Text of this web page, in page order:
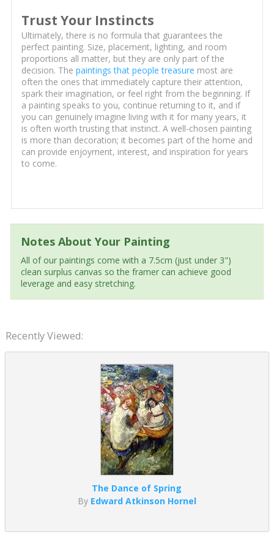
Trust Your Instincts
Ultimately, there is no formula that guarantees the
perfect painting. Size, placement, lighting, and room
proportions all matter, but they are only part of the
decision. The paintings that people treasure most are
often the ones that immediately capture their attention,
spark their imagination, or feel right from the beginning. If
a painting speaks to you, continue returning to it, and if
you can genuinely imagine living with it for many years, it
is often worth trusting that instinct. A well-chosen painting
is more than decoration; it becomes part of the home and
can provide enjoyment, interest, and inspiration for years
to come.
Notes About Your Painting
All of our paintings come with a 7.5cm (just under 3")
clean surplus canvas so the framer can achieve good
leverage and easy stretching.
Recently Viewed:
The Dance of Spring
By Edward Atkinson Hornel